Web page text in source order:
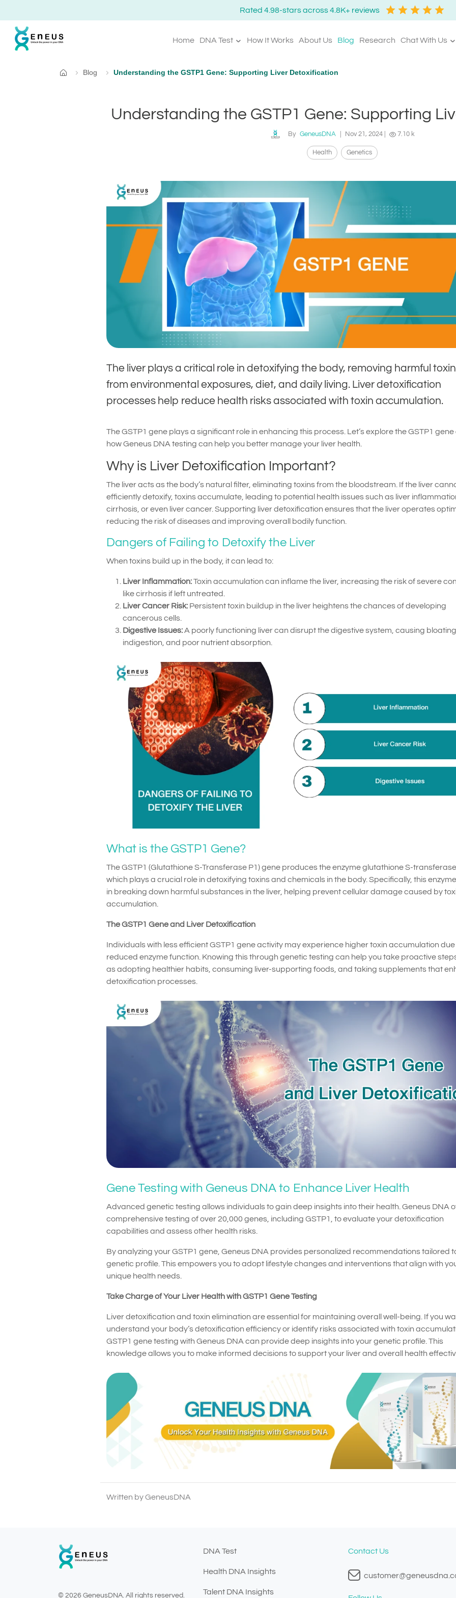
Rated 4.98-stars across 4.8K+ reviews
Home DNA Test How It Works About Us Blog Research Chat With Us
Home
Blog Understanding the GSTP1 Gene: Supporting Liver Detoxification
Understanding the GSTP1 Gene: Supporting
By GeneusDNA Nov 21, 2024 7.10 k
Health Genetics
The liver plays a critical role in detoxifying the body, removing harmful
from environmental exposures, diet, and daily living. Liver detoxification
processes help reduce health risks associated with toxin accumulation.
The GSTP1 gene plays a significant role in enhancing this process. Let’s explore the GSTP1 gene
how Geneus DNA testing can help you better manage your liver health.
Why is Liver Detoxification Important?
The liver acts as the body’s natural filter, eliminating toxins from the bloodstream. If the liver
efficiently detoxify, toxins accumulate, leading to potential health issues such as liver
cirrhosis, or even liver cancer. Supporting liver detoxification ensures that the liver operates
reducing the risk of diseases and improving overall bodily function.
Dangers of Failing to Detoxify the Liver
When toxins build up in the body, it can lead to:
Liver Inflammation:Toxin accumulation can inflame the liver, increasing the risk of severe
like cirrhosis if left untreated.
Liver Cancer Risk: Persistent toxin buildup in the liver heightens the chances of developing
cancerous cells.
Digestive Issues:A poorly functioning liver can disrupt the digestive system, causing bloating,
indigestion, and poor nutrient absorption.
What is the GSTP1 Gene?
The GSTP1 (Glutathione S-Transferase P1) gene produces the enzyme glutathione S-
which plays a crucial role in detoxifying toxins and chemicals in the body. Specifically, this
in breaking down harmful substances in the liver, helping prevent cellular damage caused by
accumulation.
The GSTP1 Gene and Liver Detoxification
Individuals with less efficient GSTP1 gene activity may experience higher toxin accumulation due
reduced enzyme function. Knowing this through genetic testing can help you take proactive
as adopting healthier habits, consuming liver-supporting foods, and taking supplements that
detoxification processes.
Gene Testing with Geneus DNA to Enhance Liver Health
Advanced genetic testing allows individuals to gain deep insights into their health. Geneus DNA
comprehensive testing of over 20,000 genes, including GSTP1, to evaluate your detoxification
capabilities and assess other health risks.
By analyzing your GSTP1 gene, Geneus DNA provides personalized recommendations tailored
genetic profile. This empowers you to adopt lifestyle changes and interventions that align with
unique health needs.
Take Charge of Your Liver Health with GSTP1 Gene Testing
Liver detoxification and toxin elimination are essential for maintaining overall well-being. If you
understand your body’s detoxification efficiency or identify risks associated with toxin
GSTP1 gene testing with Geneus DNA can provide deep insights into your genetic profile. This
knowledge allows you to make informed decisions to support your liver and overall health
Written by GeneusDNA
© 2026 GeneusDNA. All rights reserved.
DNA Test
Health DNA Insights
Talent DNA Insights
Contact Us